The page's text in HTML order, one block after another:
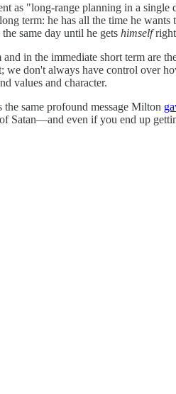
as "long-range planning in a
term: he has all the time he
same day until he gets himself
in the immediate short term are
don't always have control over
values and character.
the same profound message Milton
Satan—and even if you end up